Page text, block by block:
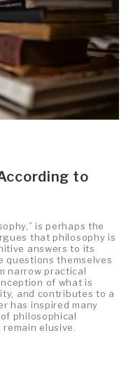
to
is perhaps the
that philosophy is
answers to its
questions themselves
narrow practical
of what is
and contributes to a
has inspired many
philosophical
elusive.